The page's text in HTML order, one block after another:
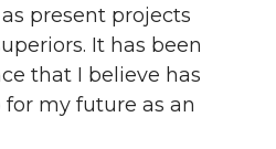
present projects
It has been
that I believe has
my future as an